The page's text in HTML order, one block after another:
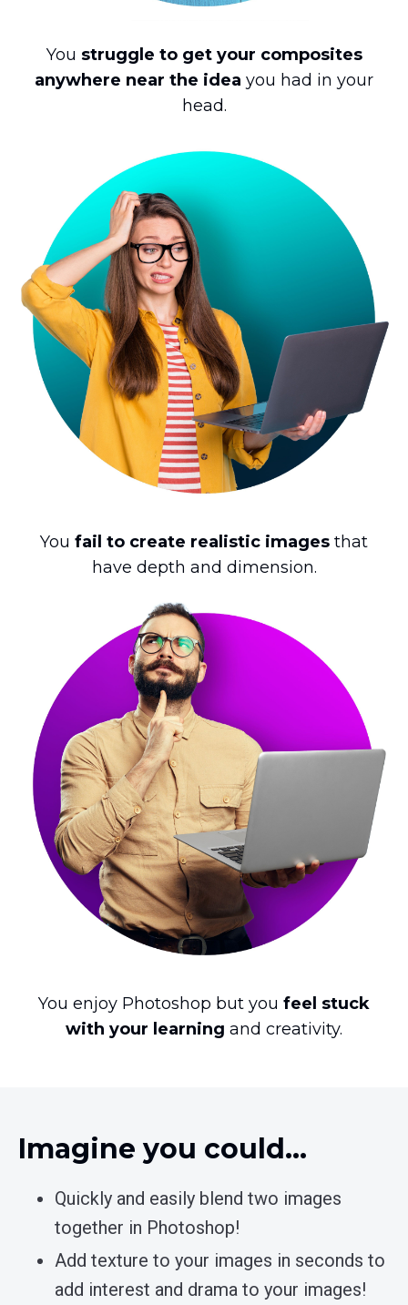
You struggle to get your composites
anywhere near the idea you had in your
head.
You fail to create realistic images that
have depth and dimension.
You enjoy Photoshop but you feel stuck
with your learning and creativity.
Imagine you could…
Quickly and easily blend two images
together in Photoshop!
Add texture to your images in seconds to
add interest and drama to your images!